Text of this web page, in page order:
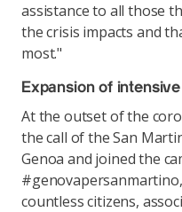
assistance to all those
the crisis impacts and
most."
Expansion of
At the outset of the
the call of the San
Genoa and joined the
countless citizens,